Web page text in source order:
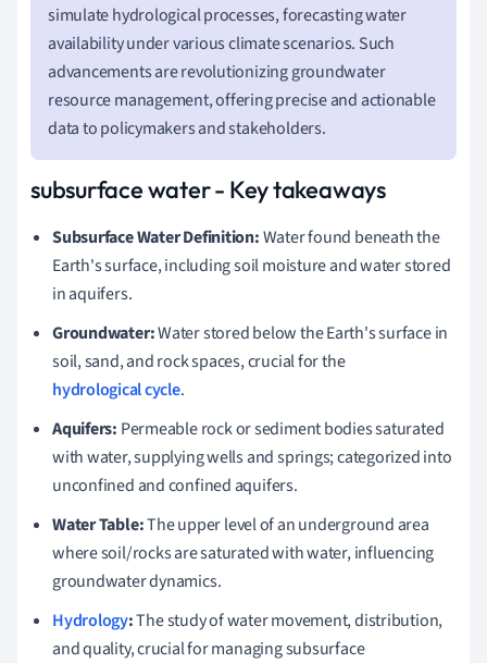
simulate hydrological processes, forecasting water
availability under various climate scenarios. Such
advancements are revolutionizing groundwater
resource management, offering precise and actionable
data to policymakers and stakeholders.
subsurface water - Key takeaways
Subsurface Water Definition:Water found beneath the
Earth's surface, including soil moisture and water stored
in aquifers.
Groundwater:Water stored below the Earth's surface in
soil, sand, and rock spaces, crucial for the
hydrological cycle.
Aquifers: Permeable rock or sediment bodies saturated
with water, supplying wells and springs; categorized into
unconfined and confined aquifers.
Water Table:The upper level of an underground area
where soil/rocks are saturated with water, influencing
groundwater dynamics.
Hydrology:The study of water movement, distribution,
and quality, crucial for managing subsurface